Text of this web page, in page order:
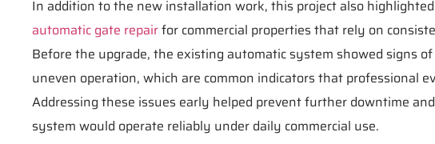
In addition to the new installation work, this project also
automatic gate repairfor commercial properties that rely on
Before the upgrade, the existing automatic system showed signs
uneven operation, which are common indicators that professional
Addressing these issues early helped prevent further downtime
system would operate reliably under daily commercial use.